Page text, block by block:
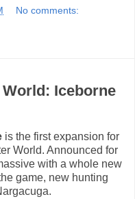
No comments:
Iceborne
is the first expansion for
World. Announced for
with a whole new
game, new hunting